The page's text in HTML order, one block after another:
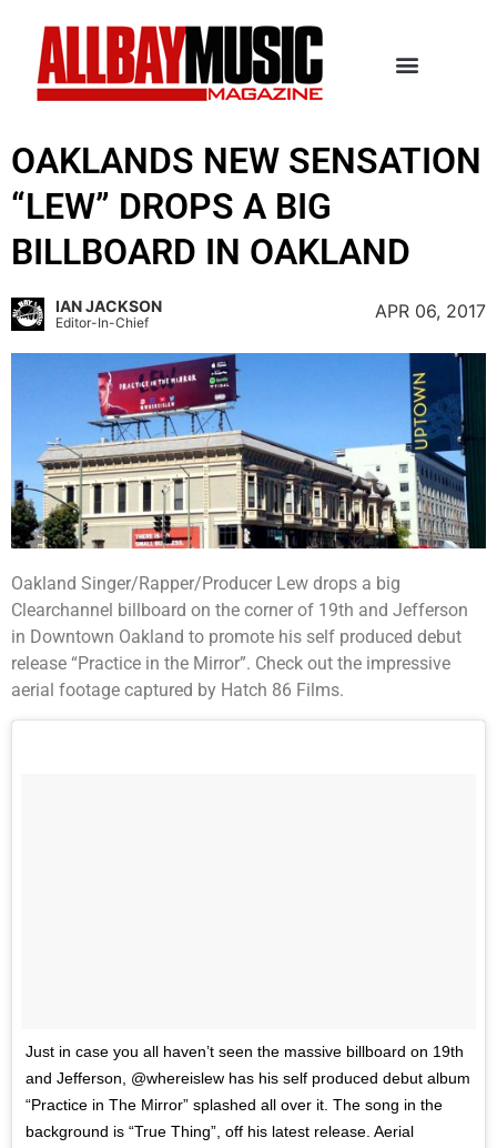
OAKLANDS NEW SENSATION
“LEW” DROPS A BIG
BILLBOARD IN OAKLAND
IAN JACKSON
Editor-In-Chief
APR 06, 2017
Oakland Singer/Rapper/Producer Lew drops a big
Clearchannel billboard on the corner of 19th and Jefferson
in Downtown Oakland to promote his self produced debut
release “Practice in the Mirror”. Check out the impressive
aerial footage captured by Hatch 86 Films.
Just in case you all haven’t seen the massive billboard on 19th
and Jefferson, @whereislew has his self produced debut album
“Practice in The Mirror” splashed all over it. The song in the
background is “True Thing”, off his latest release. Aerial